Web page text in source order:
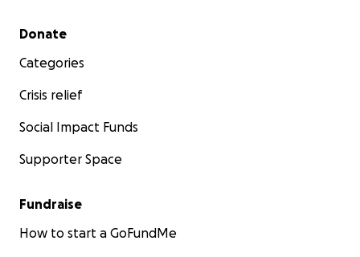
Secondary menu
Donate
Categories
Crisis relief
Social Impact Funds
Supporter Space
Fundraise
How to start a GoFundMe